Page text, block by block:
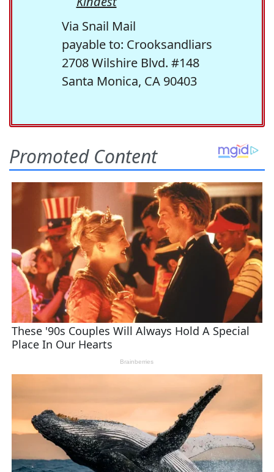
Via Snail Mail
payable to: Crooksandliars
2708 Wilshire Blvd. #148
Santa Monica, CA 90403